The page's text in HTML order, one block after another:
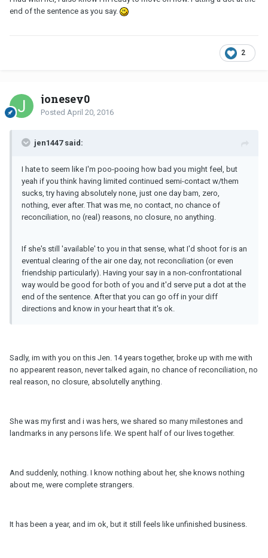
end of the sentence as you say.
2
jonesey0
Posted April 20, 2016
jen1447 said:
I hate to seem like I'm poo-pooing how bad you might feel, but
yeah if you think having limited continued semi-contact w/them
sucks, try having absolutely none, just one day bam, zero,
nothing, ever after. That was me, no contact, no chance of
reconciliation, no (real) reasons, no closure, no anything.
If she's still 'available' to you in that sense, what I'd shoot for is an
eventual clearing of the air one day, not reconciliation (or even
friendship particularly). Having your say in a non-confrontational
way would be good for both of you and it'd serve put a dot at the
end of the sentence. After that you can go off in your diff
directions and know in your heart that it's ok.
Sadly, im with you on this Jen. 14 years together, broke up with me with
no appearent reason, never talked again, no chance of reconciliation, no
real reason, no closure, absolutelly anything.
She was my first and i was hers, we shared so many milestones and
landmarks in any persons life. We spent half of our lives together.
And suddenly, nothing. I know nothing about her, she knows nothing
about me, were complete strangers.
It has been a year, and im ok, but it still feels like unfinished business.